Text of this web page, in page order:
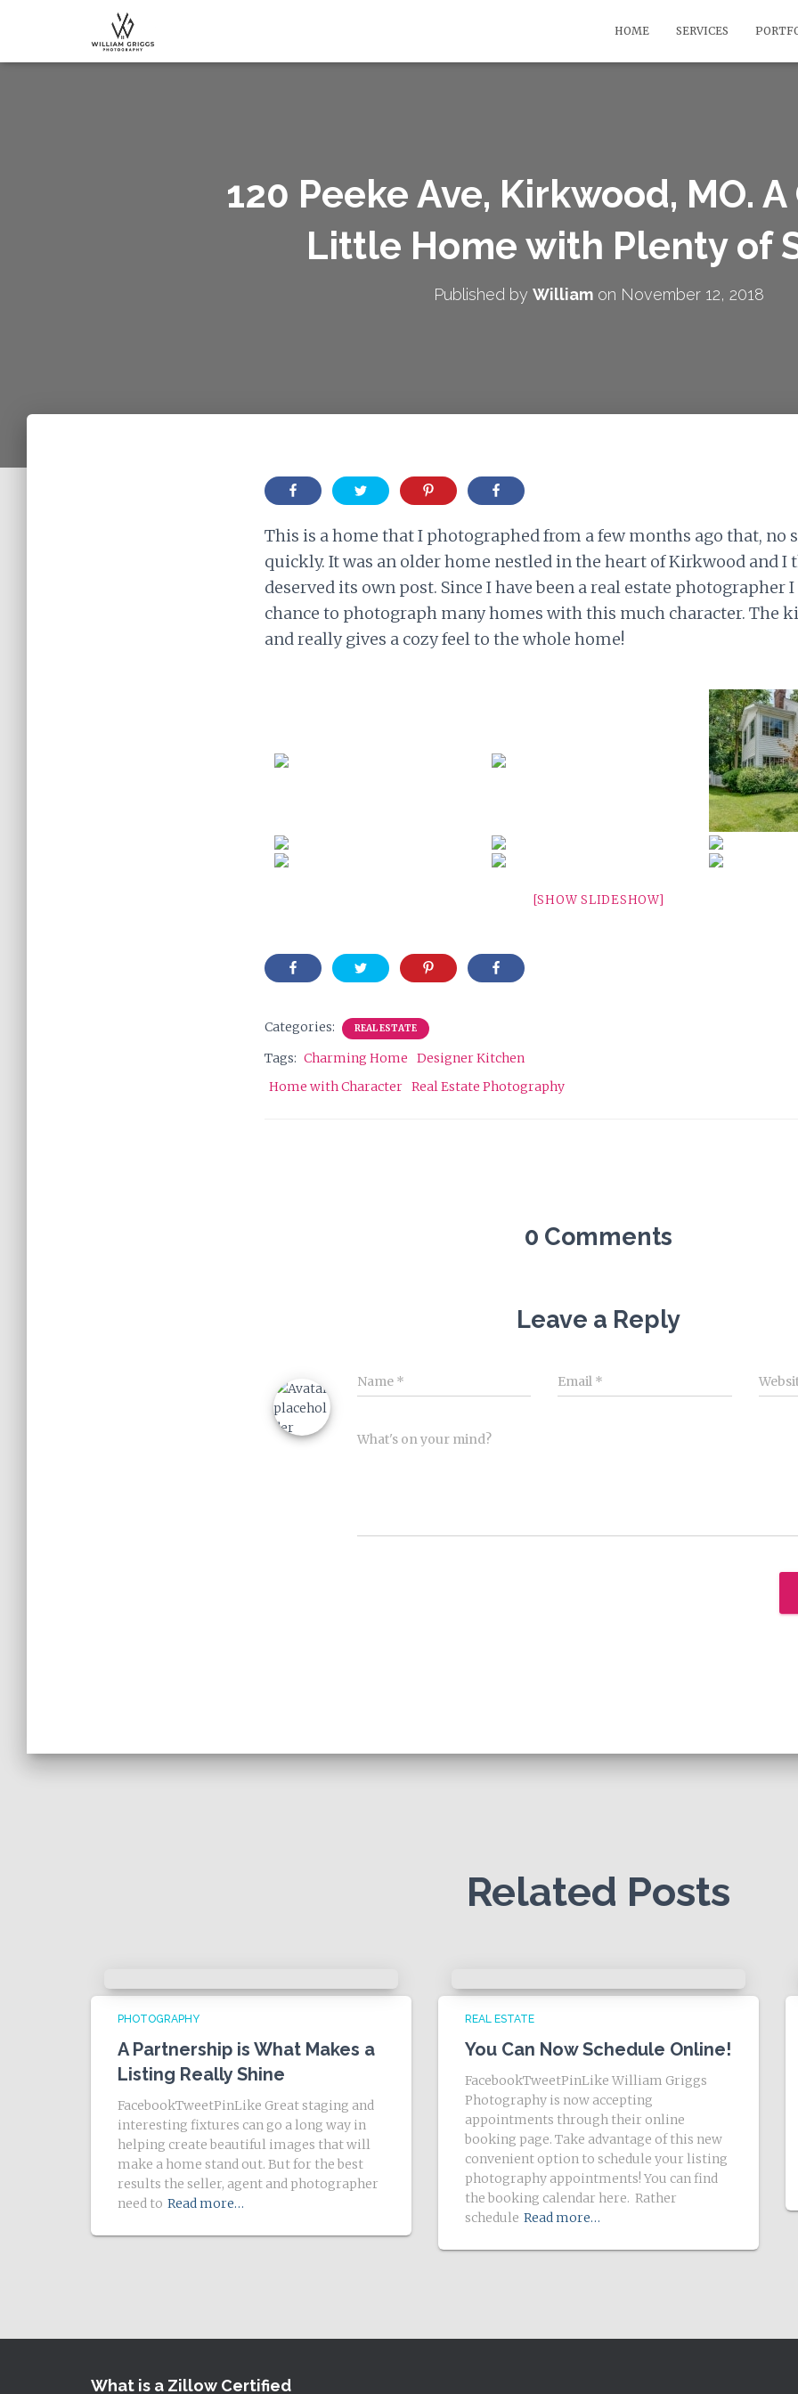
HOME SERVICES
120 Peeke Ave, Kirkwood, MO.
Little Home with Plenty of
Published by Williamon November 12, 2018
This is a home that I photographed from a few months ago that, no
quickly. It was an older home nestled in the heart of Kirkwood and I
deserved its own post. Since I have been a real estate photographer
chance to photograph many homes with this much character. The
and really gives a cozy feel to the whole home!
[SHOW SLIDESHOW]
Categories: REAL ESTATE
Tags: Charming Home
Designer Kitchen
Home with Character Real Estate Photography
0 Comments
Leave a Reply
Name * Email *
What's on your mind?
Related Posts
PHOTOGRAPHY
A Partnership is What Makes a
Listing Really Shine
FacebookTweetPinLike Great staging and
interesting fixtures can go a long way in
helping create beautiful images that will
make a home stand out. But for the best
results the seller, agent and photographer
need to Read more…
REAL ESTATE
You Can Now Schedule Online!
FacebookTweetPinLike William Griggs
Photography is now accepting
appointments through their online
booking page. Take advantage of this new
convenient option to schedule your listing
photography appointments! You can find
the booking calendar here. Rather
schedule Read more…
What is a Zillow Certified